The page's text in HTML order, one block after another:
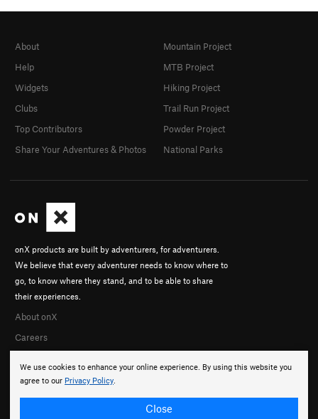
We use cookies to enhance your online experience. By using this website you
agree to our Privacy Policy.
Close
onX products are built by adventurers, for adventurers.
We believe that every adventurer needs to know where to
go, to know where they stand, and to be able to share
their experiences.
About onX
Careers
About
Help
Widgets
Clubs
Top Contributors
Share Your Adventures & Photos
Mountain Project
MTB Project
Hiking Project
Trail Run Project
Powder Project
National Parks